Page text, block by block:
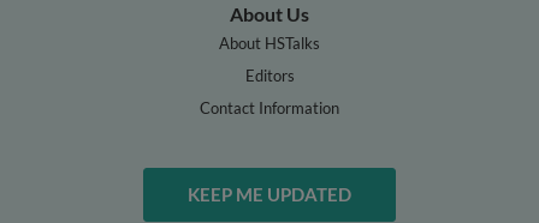
About Us
About HSTalks
Editors
Contact Information
KEEP ME UPDATED